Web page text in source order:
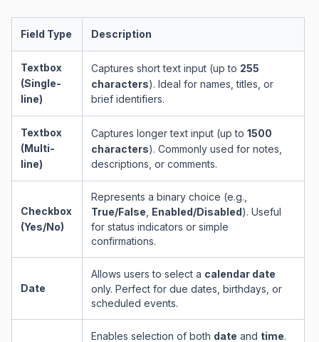
Field Type Description
Textbox
(Single-
line)
Captures short text input (up to 255
characters). Ideal for names, titles, or
brief identifiers.
Textbox
(Multi-
line)
Captures longer text input (up to 1500
characters). Commonly used for notes,
descriptions, or comments.
Checkbox
(Yes/No)
Represents a binary choice (e.g.,
True/False Enabled/Disabled). Useful
for status indicators or simple
confirmations.
Date
Allows users to select a calendar date
only. Perfect for due dates, birthdays, or
scheduled events.
Enables selection of both date and time.